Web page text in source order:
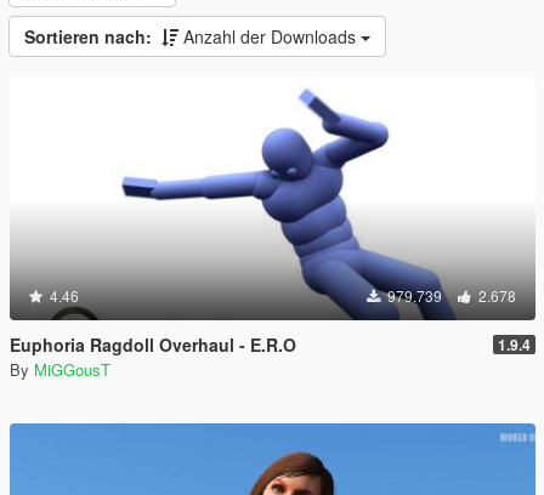
Sortieren nach: Anzahl der Downloads
4.46 979.739 2.678
Euphoria Ragdoll Overhaul - E.R.O 1.9.4
By MiGGousT